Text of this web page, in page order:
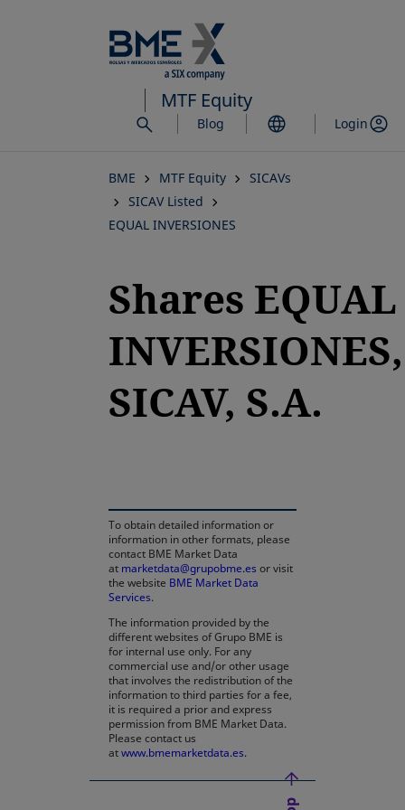
to
main
content
MTF Equity
Blog Login
BME MTF Equity
SICAVs
SICAV Listed
EQUAL INVERSIONES
Shares EQUAL
INVERSIONES,
SICAV, S.A.
To obtain detailed information or
information in other formats, please
contact BME Market Data
at marketdata@grupobme.es or visit
the website BME Market Data
Services.
The information provided by the
different websites of Grupo BME is
for internal use only. For any
commercial use and/or other usage
that involves the redistribution of the
information to third parties for a fee,
it is required a prior and express
permission from BME Market Data.
Please contact us
atwww.bmemarketdata.es.